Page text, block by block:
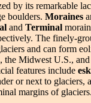
by its remarkable
boulders. Moraines
and Terminal
The finely-
and can form
the Midwest U.S.,
features include
or next to glaciers,
margins of